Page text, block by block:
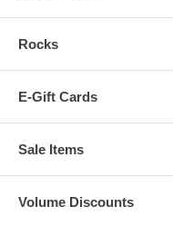
Rocks
E-Gift Cards
Sale Items
Volume Discounts